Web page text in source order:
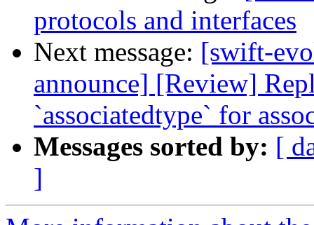
protocols and interfaces
Next message: [swift-
announce] [Review]
`associatedtype` for
Messages sorted by: [
]